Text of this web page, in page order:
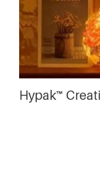
Hypak™